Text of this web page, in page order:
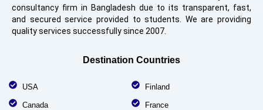
consultancy firm in Bangladesh due to its transparent, fast,
and secured service provided to students. We are providing
quality services successfully since 2007.
Destination Countries
USA
Canada
Finland
France